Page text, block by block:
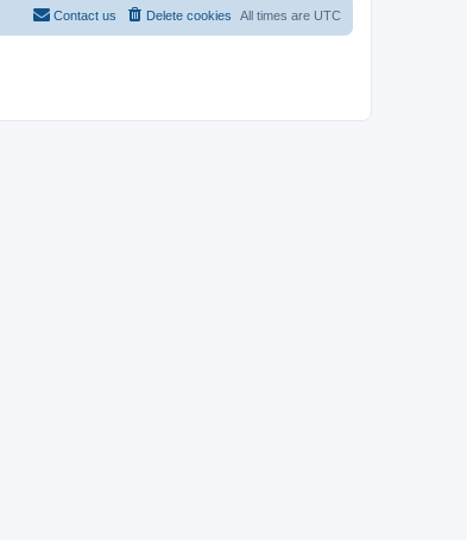
All times are UTC
Delete cookies
Contact us